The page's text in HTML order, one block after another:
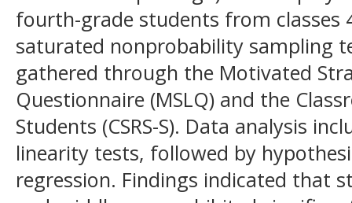
fourth-grade students from classes
saturated nonprobability sampling
gathered through the Motivated
Questionnaire (MSLQ) and the
Students (CSRS-S). Data analysis
linearity tests, followed by
regression. Findings indicated that